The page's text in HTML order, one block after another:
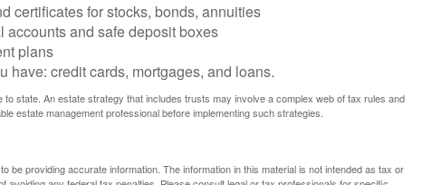
certificates for stocks, bonds, annuities
accounts and safe deposit boxes
plans
have: credit cards, mortgages, and loans.
state. An estate strategy that includes trusts may involve a complex web of tax rules and
estate management professional before implementing such strategies.
be providing accurate information. The information in this material is not intended as tax or